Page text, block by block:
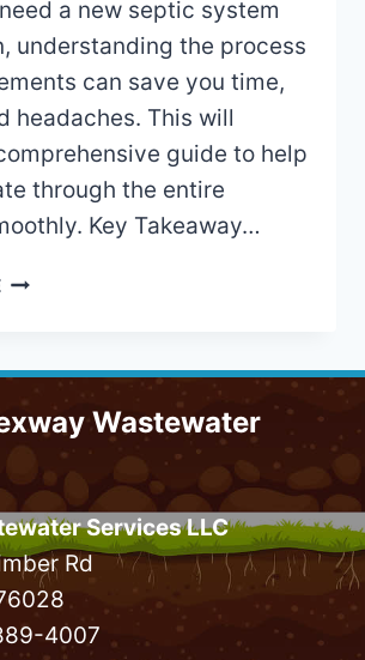
a new septic system
understanding the process
can save you time,
headaches. This will
guide to help
through the entire
Key Takeaway…
NEW
INSTALLATION:
GUIDE
TIPS
Wastewater
Services LLC
Rd
4007